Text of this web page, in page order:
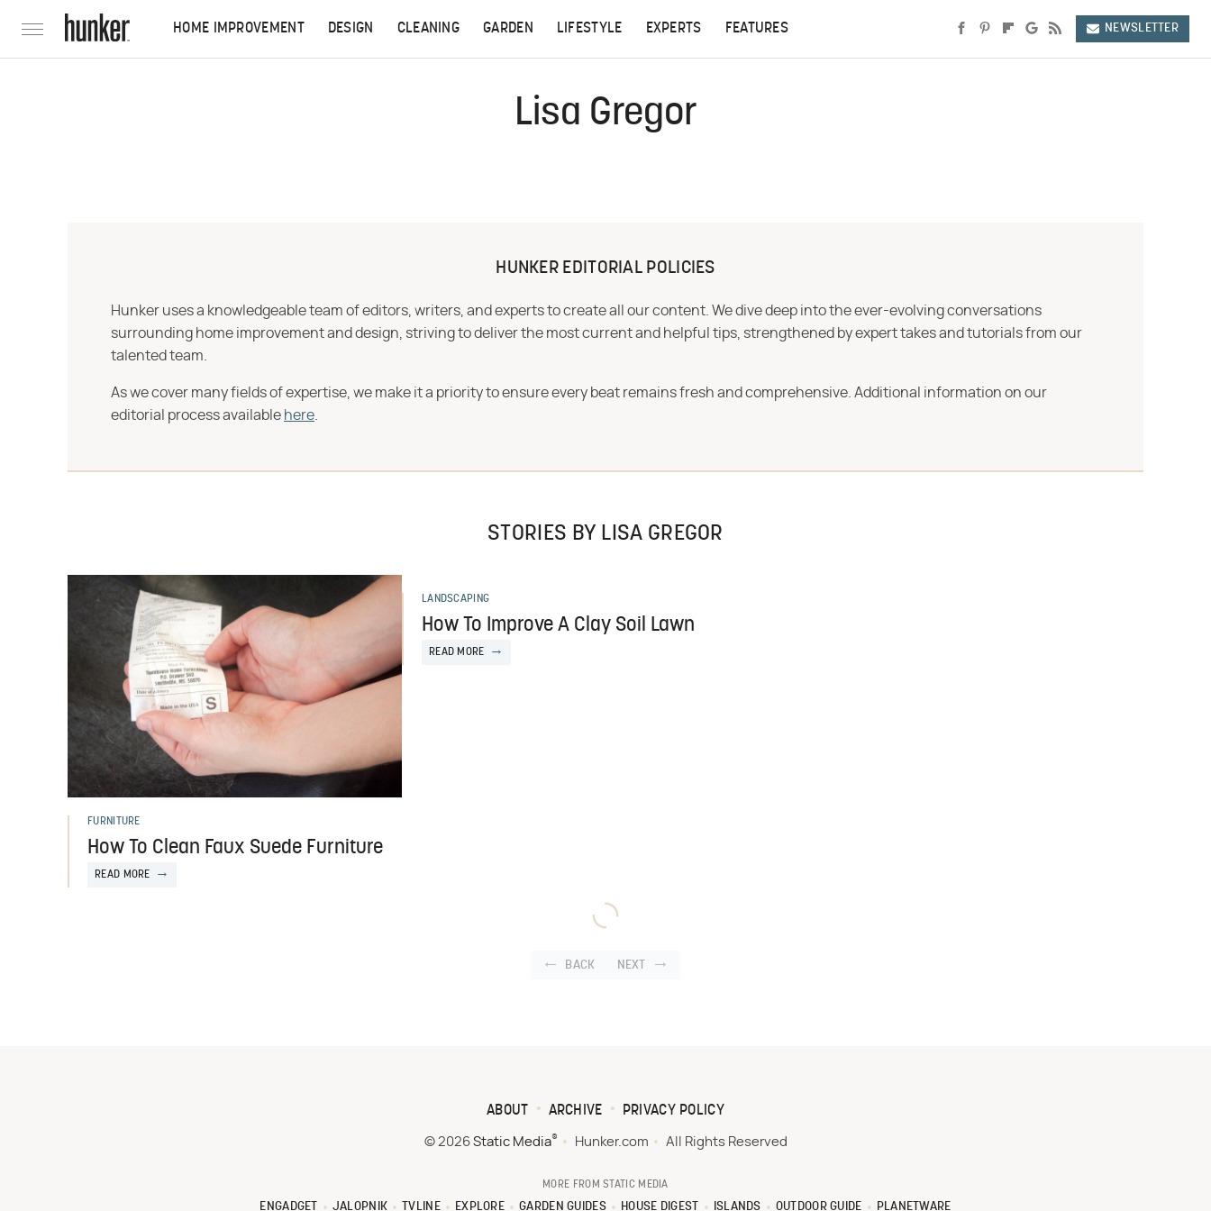
HOME IMPROVEMENT DESIGN CLEANING GARDEN LIFESTYLE EXPERTS FEATURES NEWSLETTER
Lisa Gregor
HUNKER EDITORIAL POLICIES
Hunker uses a knowledgeable team of editors, writers, and experts to create all our content. We dive deep into the ever-evolving conversations
surrounding home improvement and design, striving to deliver the most current and helpful tips, strengthened by expert takes and tutorials from our
talented team.
As we cover many fields of expertise, we make it a priority to ensure every beat remains fresh and comprehensive. Additional information on our
editorial process available here
STORIES BY LISA GREGOR
FURNITURE
How To Clean Faux Suede Furniture
READ MORE
LANDSCAPING
How To Improve A Clay Soil Lawn
READ MORE
BACK NEXT
ABOUT ARCHIVE PRIVACY POLICY
© 2026 Static Media® Hunker.com All Rights Reserved
MORE FROM STATIC MEDIA
ENGADGET JALOPNIK TVLINE EXPLORE GARDEN GUIDES HOUSE DIGEST ISLANDS OUTDOOR GUIDE PLANETWARE